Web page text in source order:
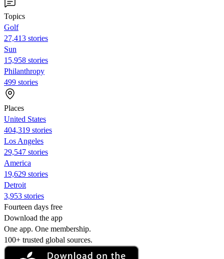
Topics
Golf
27,413 stories
Sun
15,958 stories
Philanthropy
499 stories
Places
United States
404,319 stories
Los Angeles
29,547 stories
America
19,629 stories
Detroit
3,953 stories
Fourteen days free
Download the app
One app. One membership.
100+ trusted global sources.